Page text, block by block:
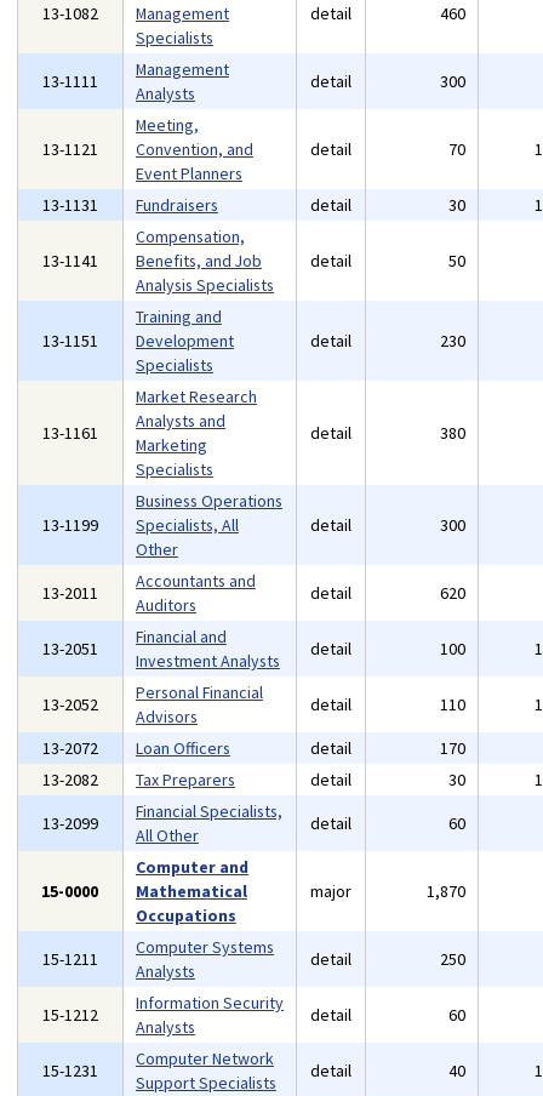
13-1082
Management
Specialists
detail 460
13-1111
Management
Analysts
detail 300
13-1121
Meeting,
Convention, and
Event Planners
detail 70
13-1131 Fundraisers detail 30
13-1141
Compensation,
Benefits, and Job
Analysis Specialists
detail 50
13-1151
Training and
Development
Specialists
detail 230
13-1161
Market Research
Analysts and
Marketing
Specialists
detail 380
13-1199
Business Operations
Specialists, All
Other
detail 300
13-2011
Accountants and
Auditors
detail 620
13-2051
Financial and
Investment Analysts
detail 100
13-2052
Personal Financial
Advisors
detail 110
13-2072
Loan Officers detail 170
13-2082
Tax Preparers detail 30
13-2099
Financial Specialists,
All Other
detail 60
15-0000
Computer and
Mathematical
Occupations
major 1,870
15-1211
Computer Systems
Analysts
detail 250
15-1212
Information Security
Analysts
detail 60
15-1231
Computer Network
Support Specialists
detail 40